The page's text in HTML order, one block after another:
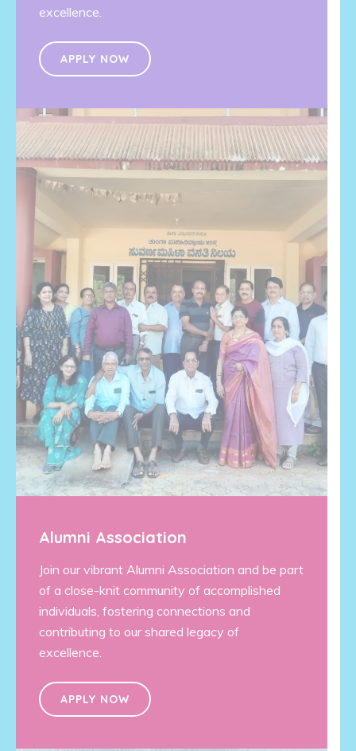
excellence.
APPLY NOW
Alumni Association
Join our vibrant Alumni Association and be part
of a close-knit community of accomplished
individuals, fostering connections and
contributing to our shared legacy of
excellence.
APPLY NOW